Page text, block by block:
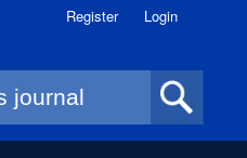
form
Register Login